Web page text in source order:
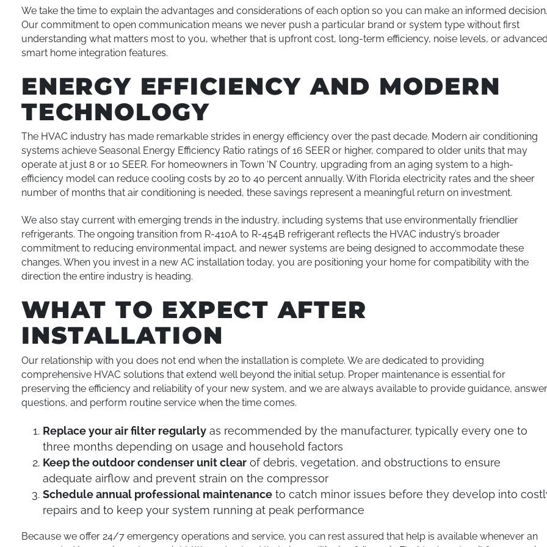
We take the time to explain the advantages and considerations of each option so you can make an informed
Our commitment to open communication means we never push a particular brand or system type without first
understanding what matters most to you, whether that is upfront cost, long-term efficiency, noise levels, or
smart home integration features.
ENERGY EFFICIENCY AND MODERN
TECHNOLOGY
The HVAC industry has made remarkable strides in energy efficiency over the past decade. Modern air conditioning
systems achieve Seasonal Energy Efficiency Ratio ratings of 16 SEER or higher, compared to older units that may
operate at just 8 or 10 SEER. For homeowners in Town ‘N’ Country, upgrading from an aging system to a high-
efficiency model can reduce cooling costs by 20 to 40 percent annually. With Florida electricity rates and the sheer
number of months that air conditioning is needed, these savings represent a meaningful return on investment.
We also stay current with emerging trends in the industry, including systems that use environmentally friendlier
refrigerants. The ongoing transition from R-410A to R-454B refrigerant reflects the HVAC industry’s broader
commitment to reducing environmental impact, and newer systems are being designed to accommodate these
changes. When you invest in a new AC installation today, you are positioning your home for compatibility with the
direction the entire industry is heading.
WHAT TO EXPECT AFTER
INSTALLATION
Our relationship with you does not end when the installation is complete. We are dedicated to providing
comprehensive HVAC solutions that extend well beyond the initial setup. Proper maintenance is essential for
preserving the efficiency and reliability of your new system, and we are always available to provide guidance,
questions, and perform routine service when the time comes.
Replace your air filter regularly as recommended by the manufacturer, typically every one to
three months depending on usage and household factors
Keep the outdoor condenser unit clear of debris, vegetation, and obstructions to ensure
adequate airflow and prevent strain on the compressor
Schedule annual professional maintenance to catch minor issues before they develop into
repairs and to keep your system running at peak performance
Because we offer 24/7 emergency operations and service, you can rest assured that help is available whenever an